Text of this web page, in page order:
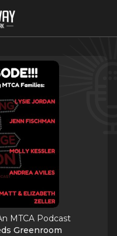
MTCA Podcast
Greenroom